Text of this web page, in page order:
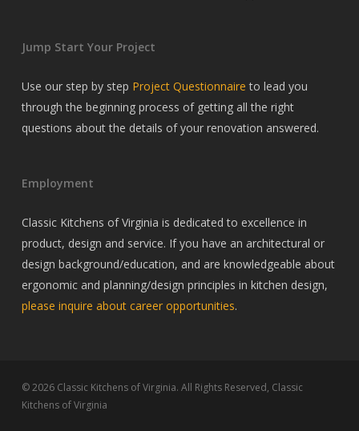
Jump Start Your Project
Use our step by step Project Questionnaire to lead you
through the beginning process of getting all the right
questions about the details of your renovation answered.
Employment
Classic Kitchens of Virginia is dedicated to excellence in
product, design and service. If you have an architectural or
design background/education, and are knowledgeable about
ergonomic and planning/design principles in kitchen design,
please inquire about career opportunities.
© 2026 Classic Kitchens of Virginia. All Rights Reserved, Classic
Kitchens of Virginia